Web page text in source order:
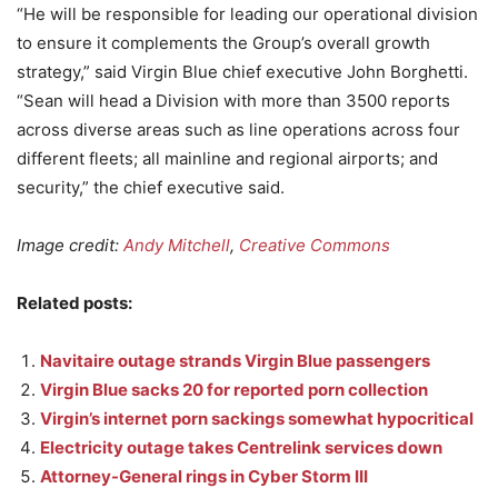
“He will be responsible for leading our operational division
to ensure it complements the Group’s overall growth
strategy,” said Virgin Blue chief executive John Borghetti.
“Sean will head a Division with more than 3500 reports
across diverse areas such as line operations across four
different fleets; all mainline and regional airports; and
security,” the chief executive said.
Image credit: Andy Mitchell, Creative Commons
Related posts:
Navitaire outage strands Virgin Blue passengers
Virgin Blue sacks 20 for reported porn collection
Virgin’s internet porn sackings somewhat hypocritical
Electricity outage takes Centrelink services down
Attorney-General rings in Cyber Storm III